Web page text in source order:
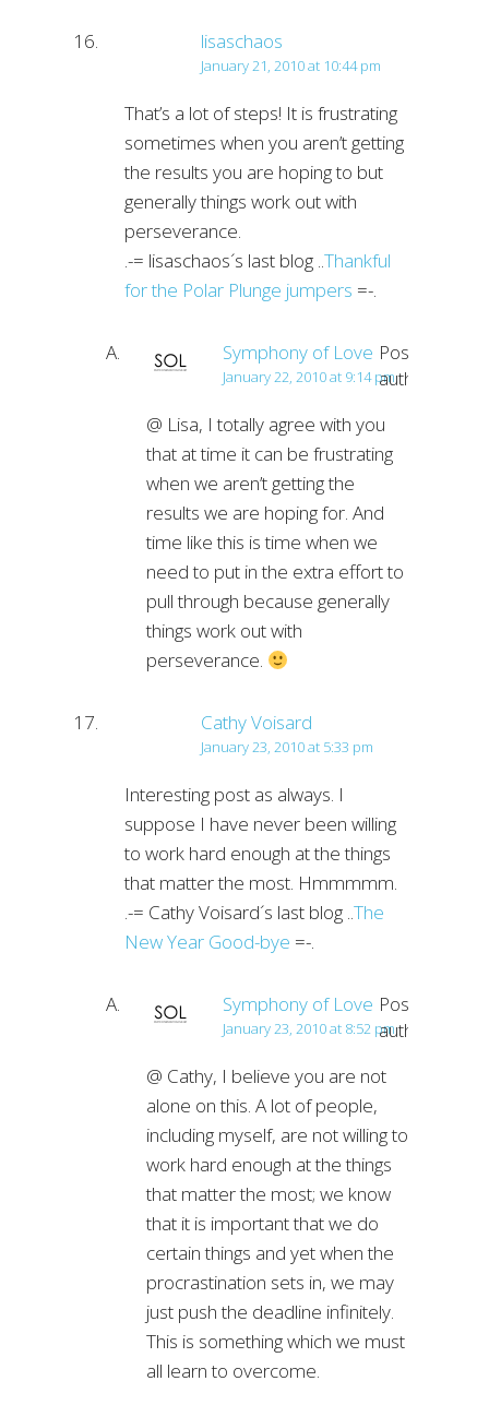
lisaschaos
January 21, 2010 at 10:44 pm
That’s a lot of steps! It is frustrating
sometimes when you aren’t getting
the results you are hoping to but
generally things work out with
perseverance.
.-= lisaschaos´s last blog ..Thankful
for the Polar Plunge jumpers =-.
Symphony of Love Post
author
January 22, 2010 at 9:14 pm
@ Lisa, I totally agree with you
that at time it can be frustrating
when we aren’t getting the
results we are hoping for. And
time like this is time when we
need to put in the extra effort to
pull through because generally
things work out with
perseverance.
Cathy Voisard
January 23, 2010 at 5:33 pm
Interesting post as always. I
suppose I have never been willing
to work hard enough at the things
that matter the most. Hmmmmm.
.-= Cathy Voisard´s last blog ..The
New Year Good-bye =-.
Symphony of Love Post
author
January 23, 2010 at 8:52 pm
@ Cathy, I believe you are not
alone on this. A lot of people,
including myself, are not willing to
work hard enough at the things
that matter the most; we know
that it is important that we do
certain things and yet when the
procrastination sets in, we may
just push the deadline infinitely.
This is something which we must
all learn to overcome.